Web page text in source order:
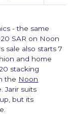
- the same
SAR on Noon
sale also starts 7
and home
stacking
the Noon
Jarir suits
but its